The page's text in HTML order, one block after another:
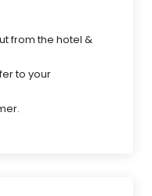
from the hotel &
to your